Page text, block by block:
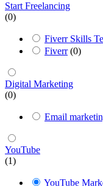
Start Freelancing
(0)
Fiverr Skills
Fiverr (0)
Digital Marketing
(0)
Email
YouTube
(1)
YouTube